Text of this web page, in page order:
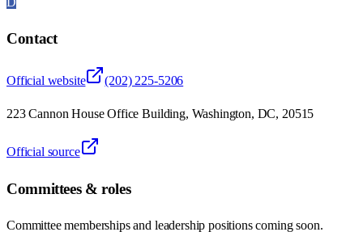
Contact
Official website (202) 225-5206
223 Cannon House Office Building, Washington, DC, 20515
Official source
Committees & roles
Committee memberships and leadership positions coming soon.